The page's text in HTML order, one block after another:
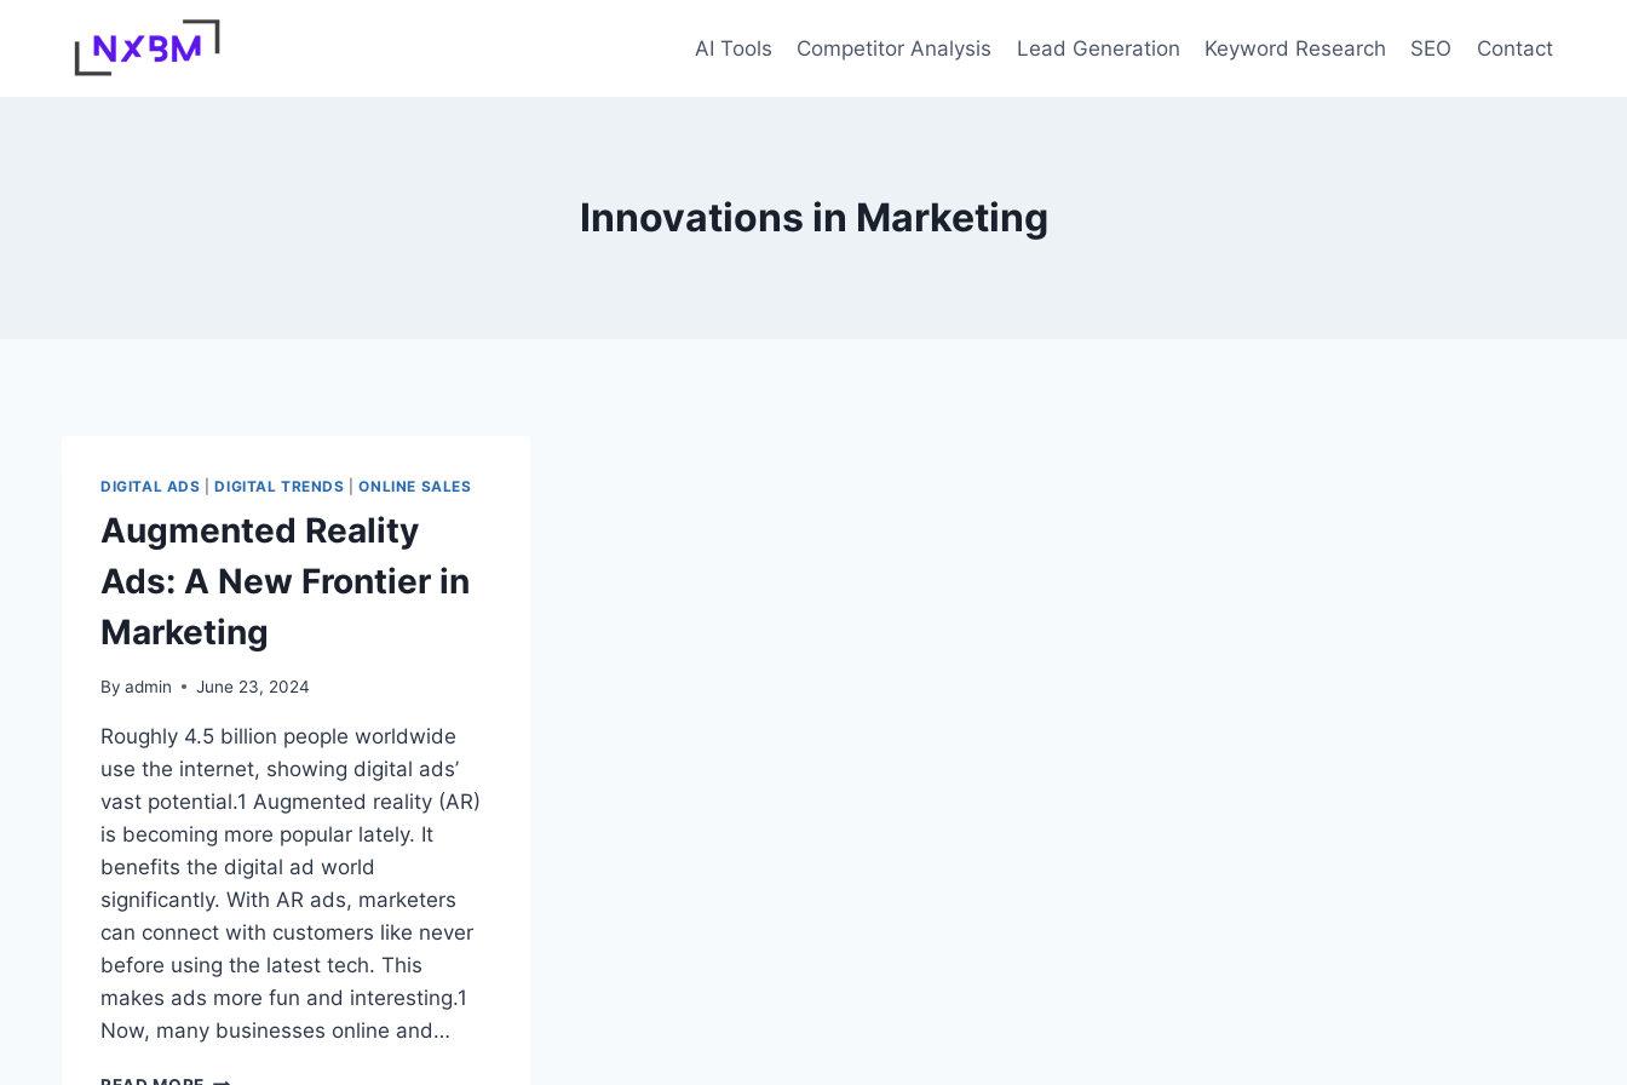
AI Tools Competitor Analysis Lead Generation Keyword Research SEO Contact
Innovations in Marketing
DIGITAL ADS |DIGITAL TRENDS |ONLINE SALES
Augmented Reality
Ads: A New Frontier in
Marketing
By admin June 23, 2024
Roughly 4.5 billion people worldwide
use the internet, showing digital ads’
vast potential.1 Augmented reality (AR)
is becoming more popular lately. It
benefits the digital ad world
significantly. With AR ads, marketers
can connect with customers like never
before using the latest tech. This
makes ads more fun and interesting.1
Now, many businesses online and…
AUGMENTED